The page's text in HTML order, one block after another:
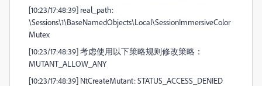
[10:23/17:48:39] real_path:
\Sessions\1\BaseNamedObjects\Local\SessionImmersiveColor
Mutex
[10:23/17:48:39] 考虑使用以下策略规则修改策略：
MUTANT_ALLOW_ANY
[10:23/17:48:39] NtCreateMutant: STATUS_ACCESS_DENIED